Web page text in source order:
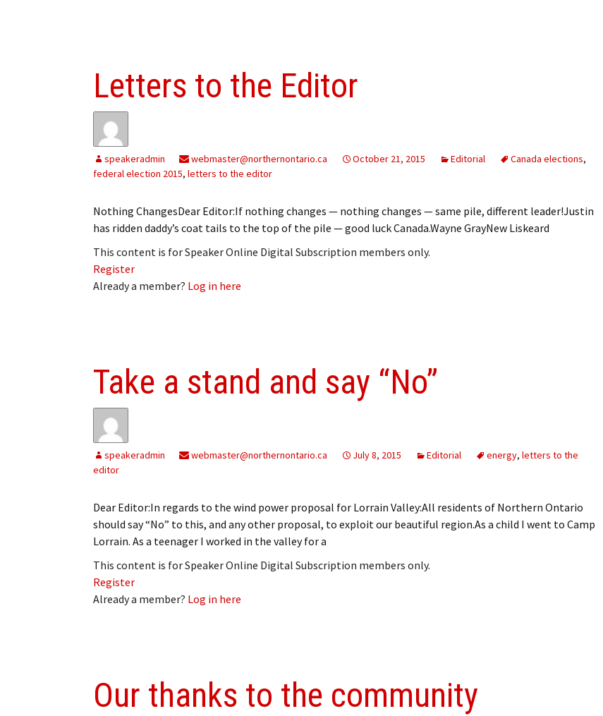
Letters to the Editor
speakeradmin webmaster@northernontario.ca October 21, 2015 Editorial Canada elections,
federal election 2015, letters to the editor
Nothing ChangesDear Editor:If nothing changes — nothing changes — same pile, different leader!Justin
has ridden daddy’s coat tails to the top of the pile — good luck Canada.Wayne GrayNew Liskeard
This content is for Speaker Online Digital Subscription members only.
Register
Already a member? Log in here
Take a stand and say “No”
speakeradmin webmaster@northernontario.ca July 8, 2015 Editorial energy, letters to the
editor
Dear Editor:In regards to the wind power proposal for Lorrain Valley:All residents of Northern Ontario
should say “No” to this, and any other proposal, to exploit our beautiful region.As a child I went to Camp
Lorrain. As a teenager I worked in the valley for a
This content is for Speaker Online Digital Subscription members only.
Register
Already a member? Log in here
Our thanks to the community